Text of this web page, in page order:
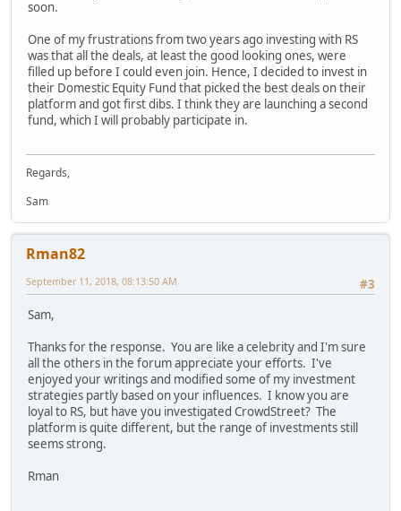
soon.
One of my frustrations from two years ago investing with RS
was that all the deals, at least the good looking ones, were
filled up before I could even join. Hence, I decided to invest in
their Domestic Equity Fund that picked the best deals on their
platform and got first dibs. I think they are launching a second
fund, which I will probably participate in.
Regards,
Sam
Rman82
#3
September 11, 2018, 08:13:50 AM
Sam,
Thanks for the response. You are like a celebrity and I'm sure
all the others in the forum appreciate your efforts. I've
enjoyed your writings and modified some of my investment
strategies partly based on your influences. I know you are
loyal to RS, but have you investigated CrowdStreet? The
platform is quite different, but the range of investments still
seems strong.
Rman